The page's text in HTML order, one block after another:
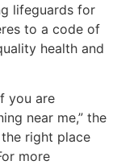
lifeguards for
to a code of
health and
you are
near me,” the
right place
more